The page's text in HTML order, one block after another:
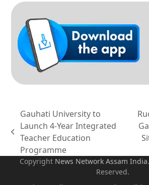
previous
post:
Gauhati University to
Launch 4-Year Integrated
Teacher Education
Programme
Copyright News Network Assam India
Reserved.